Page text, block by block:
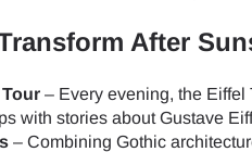
After
– Every evening, the Eiffel
with stories about Gustave
– Combining Gothic